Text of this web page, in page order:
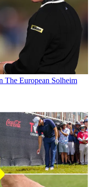
The European Solheim